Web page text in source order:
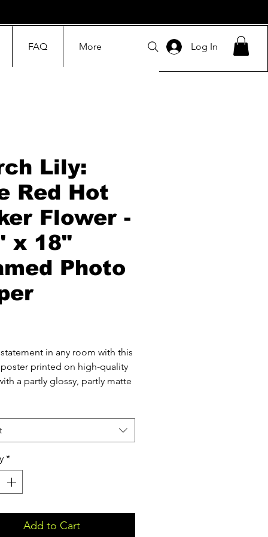
FAQ More Log In
Lily:
Red Hot
Flower -
x 18"
Photo
in any room with this
printed on high-quality
a partly glossy, partly matte
(0.25 mm) thick paper
cm) thick ayous wood frame
front protector
hardware included
components in the US
from Japan and the US
product components in the EU
*
Add to Cart